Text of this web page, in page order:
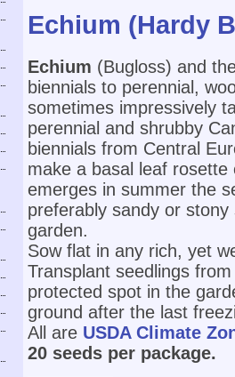
Echium (Hardy
Echium (Bugloss) and
biennials to perennial,
sometimes impressively
perennial and shrubby
biennials from Central
make a basal leaf
emerges in summer the
preferably sandy or
garden.
Sow flat in any rich, yet
Transplant seedlings
protected spot in the
ground after the last
All are USDA Climate
20 seeds per package.